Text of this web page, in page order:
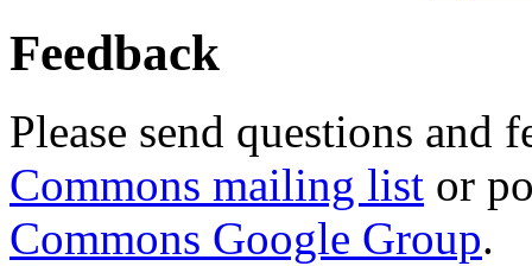
Feedback
Please send questions and
Commons mailing list or
Commons Google Group.